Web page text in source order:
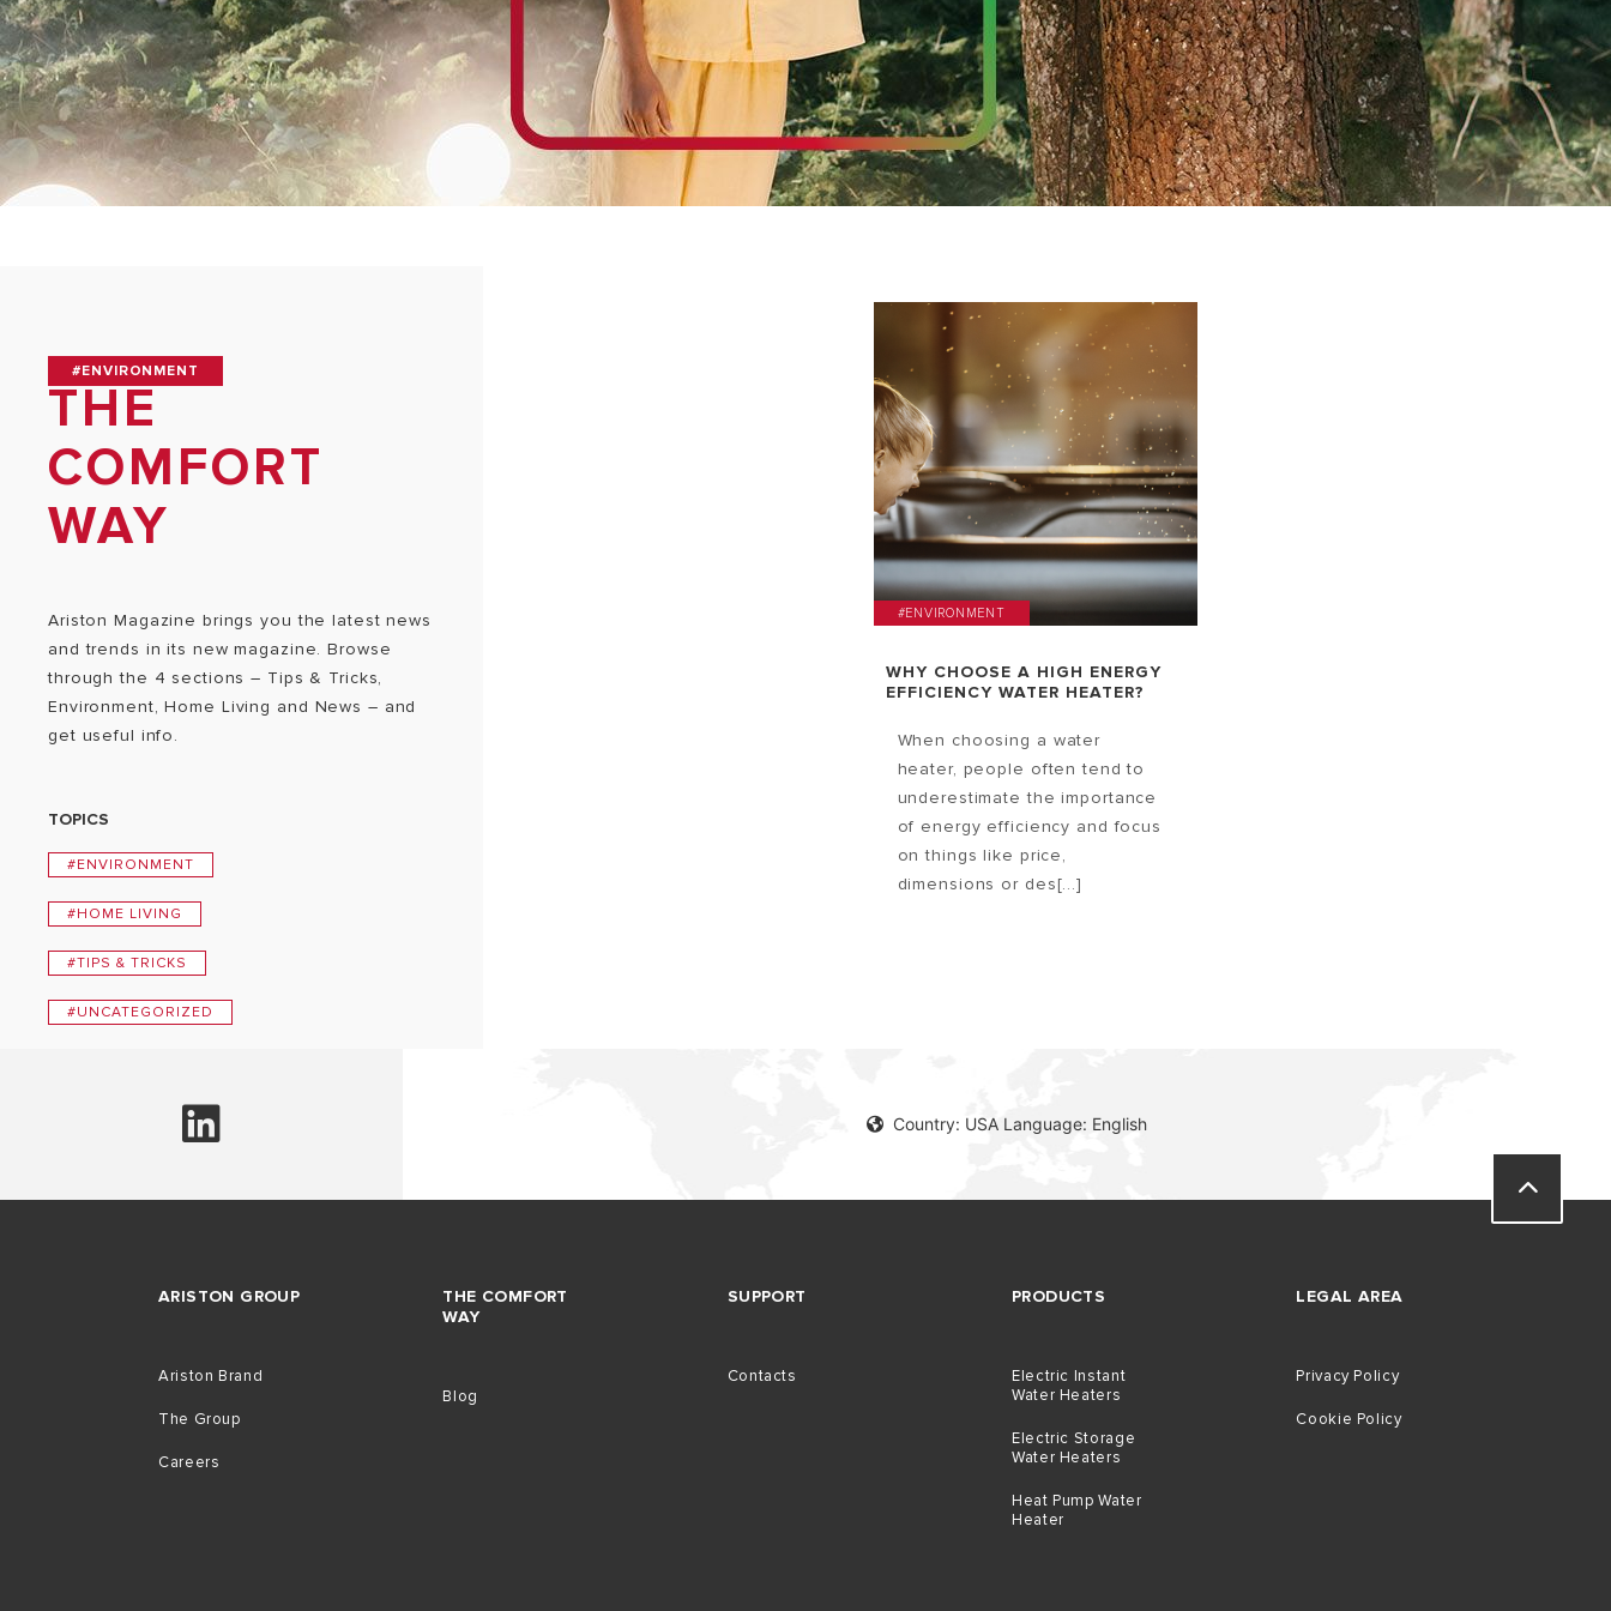
VISIT
#ENVIRONMENT
THE
COMFORT
WAY
Ariston Magazine brings you the latest news
and trends in its new magazine. Browse
through the 4 sections – Tips & Tricks,
Environment, Home Living and News – and
get useful info.
TOPICS
#ENVIRONMENT
#HOME LIVING
#TIPS & TRICKS
#UNCATEGORIZED
#ENVIRONMENT
WHY CHOOSE A HIGH ENERGY
EFFICIENCY WATER HEATER?
When choosing a water
heater, people often tend to
underestimate the importance
of energy efficiency and focus
on things like price,
dimensions or des[...]
Country: USA Language: English
ARISTON GROUP
Ariston Brand
The Group
Careers
THE COMFORT
WAY
Blog
SUPPORT
Contacts
PRODUCTS
Electric Instant
Water Heaters
Electric Storage
Water Heaters
Heat Pump Water
Heater
LEGAL AREA
Privacy Policy
Cookie Policy